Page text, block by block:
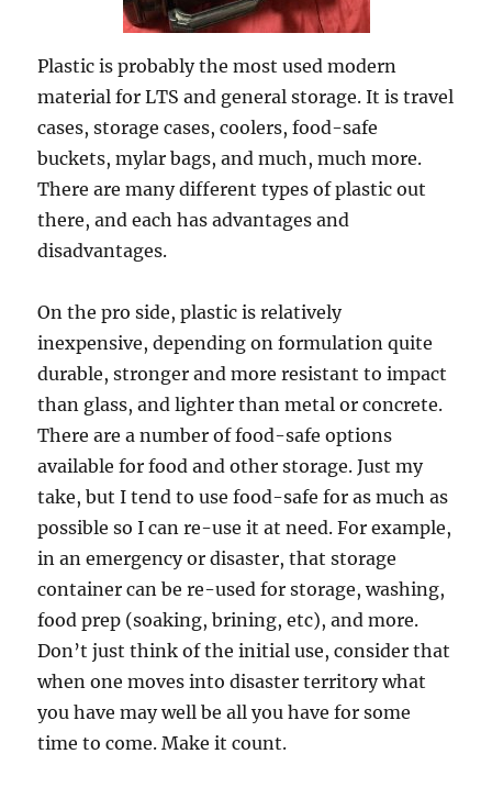
Plastic is probably the most used modern
material for LTS and general storage. It is travel
cases, storage cases, coolers, food-safe
buckets, mylar bags, and much, much more.
There are many different types of plastic out
there, and each has advantages and
disadvantages.
On the pro side, plastic is relatively
inexpensive, depending on formulation quite
durable, stronger and more resistant to impact
than glass, and lighter than metal or concrete.
There are a number of food-safe options
available for food and other storage. Just my
take, but I tend to use food-safe for as much as
possible so I can re-use it at need. For example,
in an emergency or disaster, that storage
container can be re-used for storage, washing,
food prep (soaking, brining, etc), and more.
Don’t just think of the initial use, consider that
when one moves into disaster territory what
you have may well be all you have for some
time to come. Make it count.